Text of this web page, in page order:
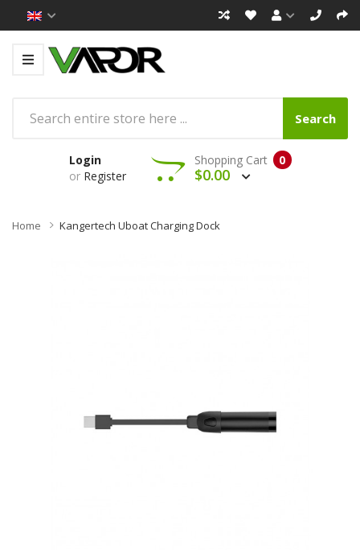
Search
Login
or Register
0
Shopping Cart
$0.00
Home Kangertech Uboat Charging Dock